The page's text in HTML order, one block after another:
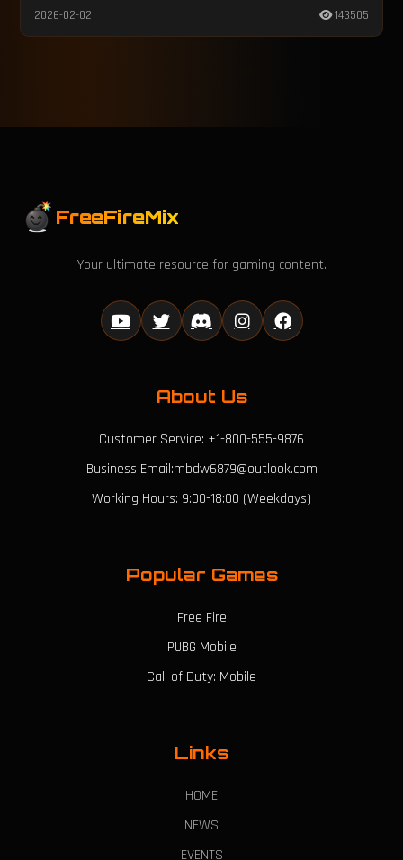
2026-02-02 143505
FreeFireMix
Your ultimate resource for gaming content.
About Us
Customer Service: +1-800-555-9876
Business Email:mbdw6879@outlook.com
Working Hours: 9:00-18:00 (Weekdays)
Popular Games
Free Fire
PUBG Mobile
Call of Duty: Mobile
Links
HOME
NEWS
EVENTS